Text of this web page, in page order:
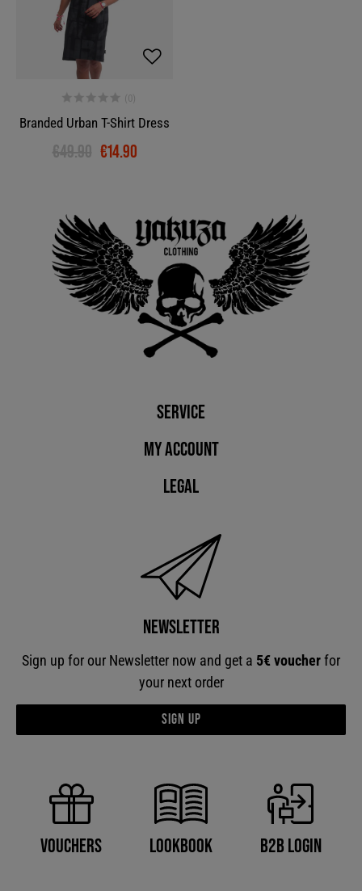
Branded Urban T-Shirt Dress
€49.90 €14.90
Service
My account
Legal
Newsletter
Sign up for our Newsletter now and get a 5€ voucherfor
your next order
Sign up
Vouchers Lookbook B2B Login